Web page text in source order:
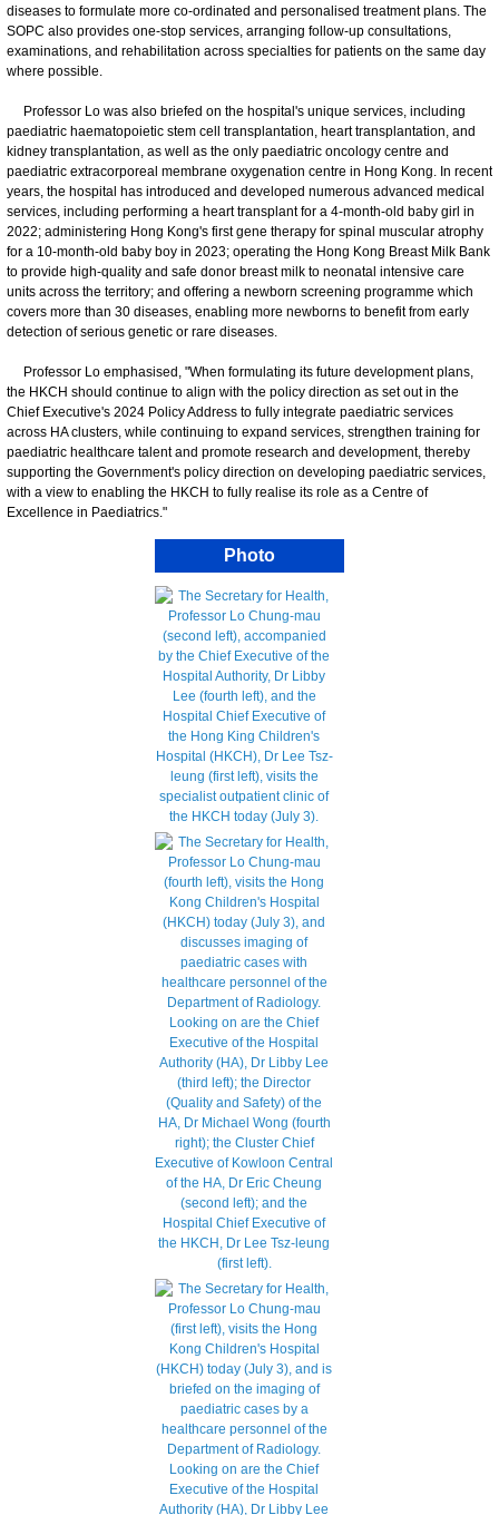
diseases to formulate more co-ordinated and personalised treatment plans. The
SOPC also provides one-stop services, arranging follow-up consultations,
examinations, and rehabilitation across specialties for patients on the same day
where possible.
Professor Lo was also briefed on the hospital's unique services, including
paediatric haematopoietic stem cell transplantation, heart transplantation, and
kidney transplantation, as well as the only paediatric oncology centre and
paediatric extracorporeal membrane oxygenation centre in Hong Kong. In recent
years, the hospital has introduced and developed numerous advanced medical
services, including performing a heart transplant for a 4-month-old baby girl in
2022; administering Hong Kong's first gene therapy for spinal muscular atrophy
for a 10-month-old baby boy in 2023; operating the Hong Kong Breast Milk Bank
to provide high-quality and safe donor breast milk to neonatal intensive care
units across the territory; and offering a newborn screening programme which
covers more than 30 diseases, enabling more newborns to benefit from early
detection of serious genetic or rare diseases.
Professor Lo emphasised, "When formulating its future development plans,
the HKCH should continue to align with the policy direction as set out in the
Chief Executive's 2024 Policy Address to fully integrate paediatric services
across HA clusters, while continuing to expand services, strengthen training for
paediatric healthcare talent and promote research and development, thereby
supporting the Government's policy direction on developing paediatric services,
with a view to enabling the HKCH to fully realise its role as a Centre of
Excellence in Paediatrics."
Photo